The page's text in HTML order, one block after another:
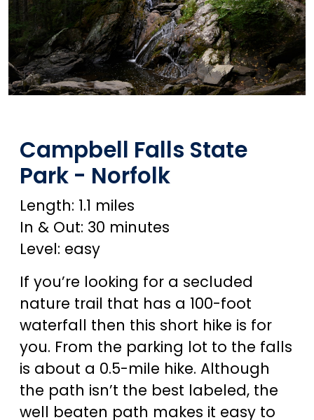
Campbell Falls State
Park - Norfolk
Length: 1.1 miles
In & Out: 30 minutes
Level: easy
If you’re looking for a secluded
nature trail that has a 100-foot
waterfall then this short hike is for
you. From the parking lot to the falls
is about a 0.5-mile hike. Although
the path isn’t the best labeled, the
well beaten path makes it easy to